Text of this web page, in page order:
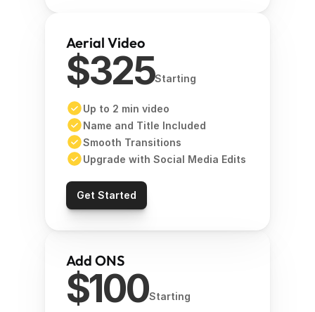
Aerial Video
$325Starting
Up to 2 min video
Name and Title Included
Smooth Transitions
Upgrade with Social Media Edits
Get Started
Add ONS
$100Starting